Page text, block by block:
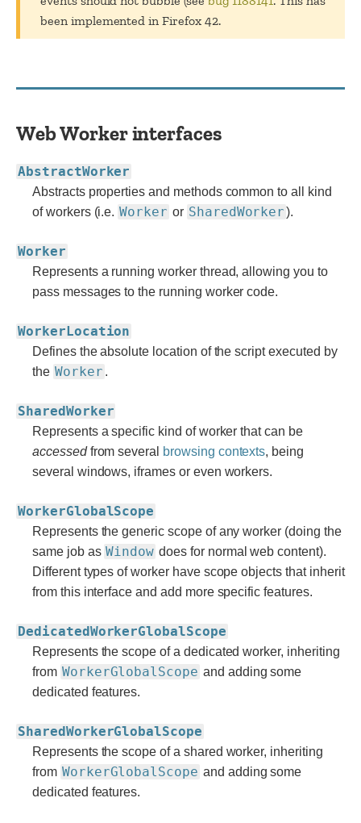
been implemented in Firefox 42.
Web Worker interfaces
AbstractWorker
Abstracts properties and methods common to all kind
of workers (i.e. Worker or SharedWorker).
Worker
Represents a running worker thread, allowing you to
pass messages to the running worker code.
WorkerLocation
Defines the absolute location of the script executed by
the Worker .
SharedWorker
Represents a specific kind of worker that can be
accessedfrom several browsing contexts, being
several windows, iframes or even workers.
WorkerGlobalScope
Represents the generic scope of any worker (doing the
same job as Window does for normal web content).
Different types of worker have scope objects that inherit
from this interface and add more specific features.
DedicatedWorkerGlobalScope
Represents the scope of a dedicated worker, inheriting
from WorkerGlobalScope and adding some
dedicated features.
SharedWorkerGlobalScope
Represents the scope of a shared worker, inheriting
from WorkerGlobalScope and adding some
dedicated features.